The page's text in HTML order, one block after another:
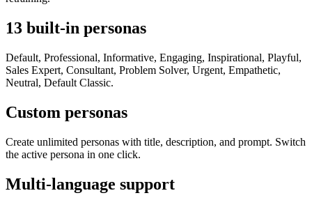
13 built-in personas
Default, Professional, Informative, Engaging, Inspirational, Playful,
Sales Expert, Consultant, Problem Solver, Urgent, Empathetic,
Neutral, Default Classic.
Custom personas
Create unlimited personas with title, description, and prompt. Switch
the active persona in one click.
Multi-language support